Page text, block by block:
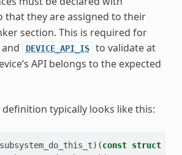
that they are assigned to their
section. This is required for
and DEVICE_API_IS
to validate at
API belongs to the expected
definition typically looks like this:
subsystem_do_this_t)(const struct